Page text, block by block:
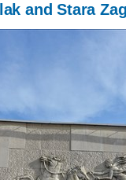
and Stara